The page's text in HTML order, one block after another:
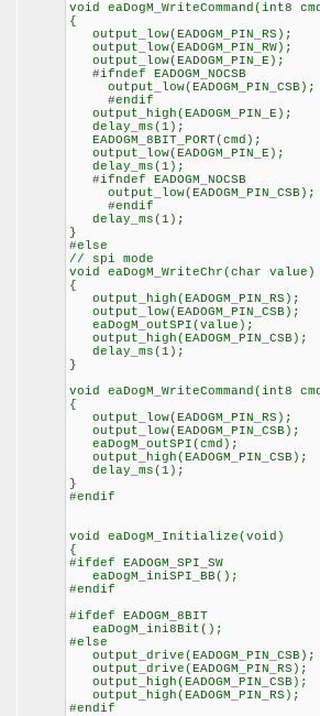
void eaDogM_WriteCommand(int8
{
output_low(EADOGM_PIN_RS);
output_low(EADOGM_PIN_RW);
output_low(EADOGM_PIN_E);
#ifndef EADOGM_NOCSB
output_low(EADOGM_PIN_CSB);
#endif
output_high(EADOGM_PIN_E);
delay_ms(1);
EADOGM_8BIT_PORT(cmd);
output_low(EADOGM_PIN_E);
delay_ms(1);
#ifndef EADOGM_NOCSB
output_low(EADOGM_PIN_CSB);
#endif
delay_ms(1);
}
#else
// spi mode
void eaDogM_WriteChr(char value)
{
output_high(EADOGM_PIN_RS);
output_low(EADOGM_PIN_CSB);
eaDogM_outSPI(value);
output_high(EADOGM_PIN_CSB);
delay_ms(1);
}
void eaDogM_WriteCommand(int8
{
output_low(EADOGM_PIN_RS);
output_low(EADOGM_PIN_CSB);
eaDogM_outSPI(cmd);
output_high(EADOGM_PIN_CSB);
delay_ms(1);
}
#endif
void eaDogM_Initialize(void)
{
#ifdef EADOGM_SPI_SW
eaDogM_iniSPI_BB();
#endif
#ifdef EADOGM_8BIT
eaDogM_ini8Bit();
#else
output_drive(EADOGM_PIN_CSB);
output_drive(EADOGM_PIN_RS);
output_high(EADOGM_PIN_CSB);
output_high(EADOGM_PIN_RS);
#endif